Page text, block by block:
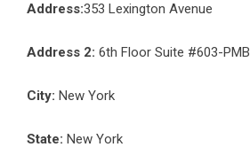
Address:353 Lexington Avenue
Address 2: 6th Floor Suite #603-PMB
City: New York
State: New York